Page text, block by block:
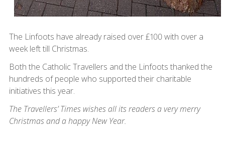
The Linfoots have already raised over £100 with over a
week left till Christmas.
Both the Catholic Travellers and the Linfoots thanked the
hundreds of people who supported their charitable
initiatives this year.
The Travellers’ Times wishes all its readers a very merry
Christmas and a happy New Year.